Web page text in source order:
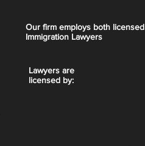
Lawyers are
licensed by:
Our firm employs both licensed
Immigration Lawyers